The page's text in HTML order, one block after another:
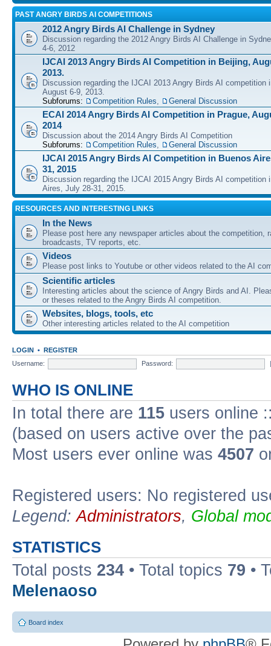
PAST ANGRY BIRDS AI COMPETITIONS
2012 Angry Birds AI Challenge in Sydney
Discussion regarding the 2012 Angry Birds AI Challenge in
4-6, 2012
IJCAI 2013 Angry Birds AI Competition in Beijing,
2013.
Discussion regarding the IJCAI 2013 Angry Birds AI competition
August 6-9, 2013.
Subforums:
Competition Rules, General Discussion
ECAI 2014 Angry Birds AI Competition in Prague,
2014
Discussion about the 2014 Angry Birds AI Competition
Subforums:
Competition Rules, General Discussion
IJCAI 2015 Angry Birds AI Competition in Buenos
31, 2015
Discussion regarding the IJCAI 2015 Angry Birds AI competition
Aires, July 28-31, 2015.
RESOURCES AND INTERESTING LINKS
In the News
Please post here any newspaper articles about the competition,
broadcasts, TV reports, etc.
Videos
Please post links to Youtube or other videos related to the AI
Scientific articles
Interesting articles about the science of Angry Birds and AI.
or theses related to the Angry Birds AI competition.
Websites, blogs, tools, etc
Other interesting articles related to the AI competition
LOGIN • REGISTER
Username:
Password:
WHO IS ONLINE
In total there are 115 users online
(based on users active over the
Most users ever online was 4507
Registered users: No registered
Legend:Administrators, Global
STATISTICS
Total posts 234 • Total topics 79 •
Melenaoso
Board index